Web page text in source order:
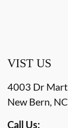
VIST US
4003 Dr
New Bern NC
Call Us: